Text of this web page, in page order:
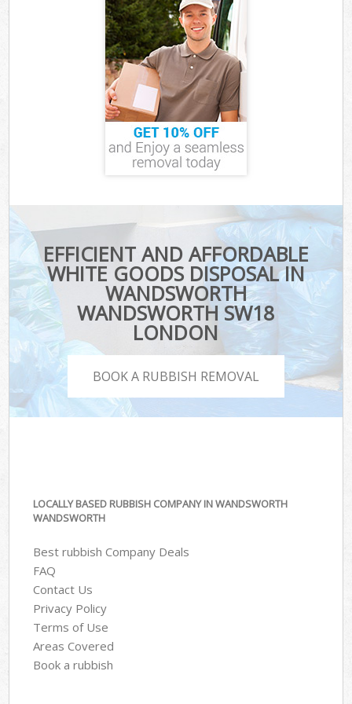
EFFICIENT AND AFFORDABLE
WHITE GOODS DISPOSAL IN
WANDSWORTH
WANDSWORTH SW18
LONDON
BOOK A RUBBISH REMOVAL
LOCALLY BASED RUBBISH COMPANY IN WANDSWORTH
WANDSWORTH
Best rubbish Company Deals
FAQ
Contact Us
Privacy Policy
Terms of Use
Areas Covered
Book a rubbish